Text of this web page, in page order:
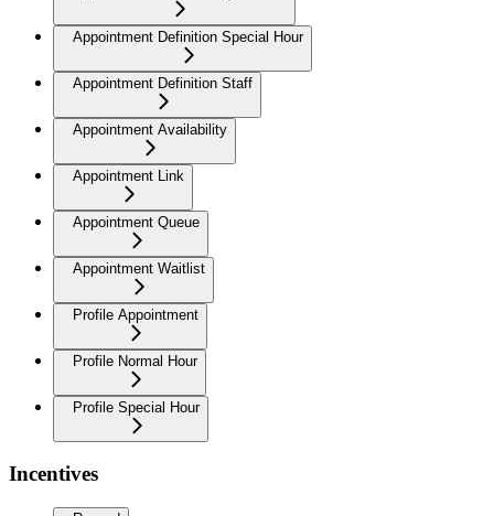
Appointment Definition Special Hour
Appointment Definition Staff
Appointment Availability
Appointment Link
Appointment Queue
Appointment Waitlist
Profile Appointment
Profile Normal Hour
Profile Special Hour
Incentives